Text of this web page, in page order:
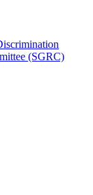
(SGRC)